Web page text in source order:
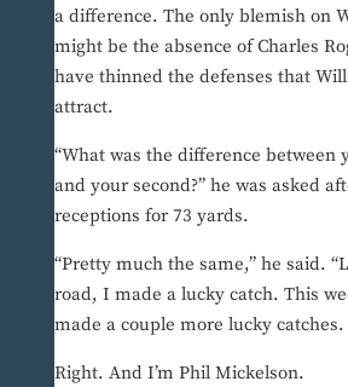
a difference. The only blemish on
might be the absence of Charles
have thinned the defenses that
attract.
“What was the difference between
and your second?” he was asked
receptions for 73 yards.
“Pretty much the same,” he said.
road, I made a lucky catch. This
made a couple more lucky catches.
Right. And I’m Phil Mickelson.